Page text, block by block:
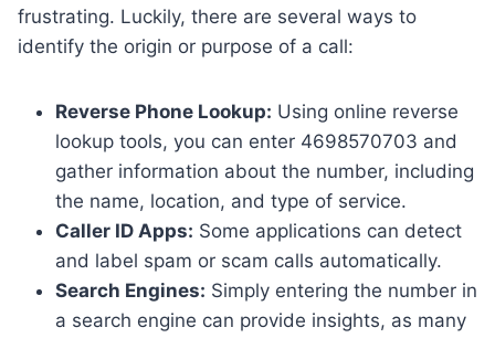
frustrating. Luckily, there are several ways to
identify the origin or purpose of a call:
Reverse Phone Lookup: Using online reverse
lookup tools, you can enter 4698570703 and
gather information about the number, including
the name, location, and type of service.
Caller ID Apps: Some applications can detect
and label spam or scam calls automatically.
Search Engines: Simply entering the number in
a search engine can provide insights, as many